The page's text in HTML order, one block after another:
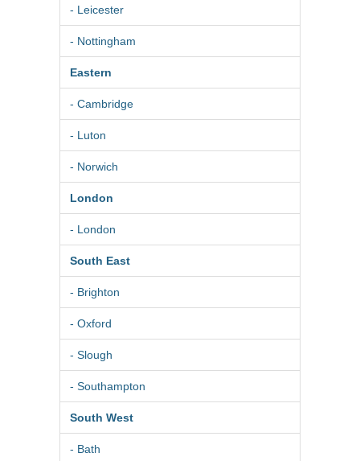
- Leicester
- Nottingham
Eastern
- Cambridge
- Luton
- Norwich
London
- London
South East
- Brighton
- Oxford
- Slough
- Southampton
South West
- Bath